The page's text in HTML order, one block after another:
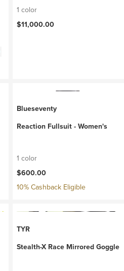
1 color
$11,000.00
Blueseventy
Reaction Fullsuit - Women's
1 color
$600.00
10% Cashback Eligible
TYR
Stealth-X Race Mirrored Goggle